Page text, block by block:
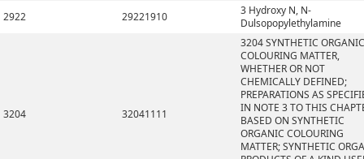
2922
29221910
3 Hydroxy N, N-
Dulsopopylethylamine
3204 32041111
3204 SYNTHETIC ORGANIC
COLOURING MATTER,
WHETHER OR NOT
CHEMICALLY DEFINED;
PREPARATIONS AS
IN NOTE 3 TO THIS
BASED ON SYNTHETIC
ORGANIC COLOURING
MATTER; SYNTHETIC